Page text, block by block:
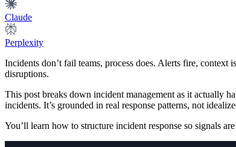
Claude
Perplexity
Incidents don’t fail teams, process does. Alerts fire,
disruptions.
This post breaks down incident management as it actually
incidents. It’s grounded in real response patterns, not
You’ll learn how to structure incident response so signals